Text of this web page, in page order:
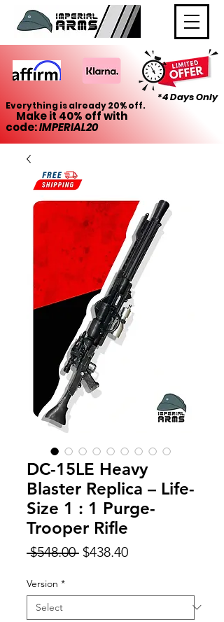
Everything is already 20% off.
Make it 40% off with
code:IMPERIAL20
*4 Days Only
DC-15LE Heavy
Blaster Replica – Life-
Size 1 : 1 Purge-
Trooper Rifle
$548.00 Regular
$438.40Sale
Version *